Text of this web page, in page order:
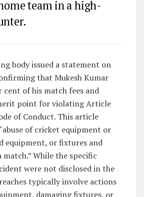
team in a high-
body issued a statement on
that Mukesh Kumar
cent of his match fees and
point for violating Article
of Conduct. This article
of cricket equipment or
equipment, or fixtures and
While the specific
were not disclosed in the
typically involve actions
damaging fixtures, or